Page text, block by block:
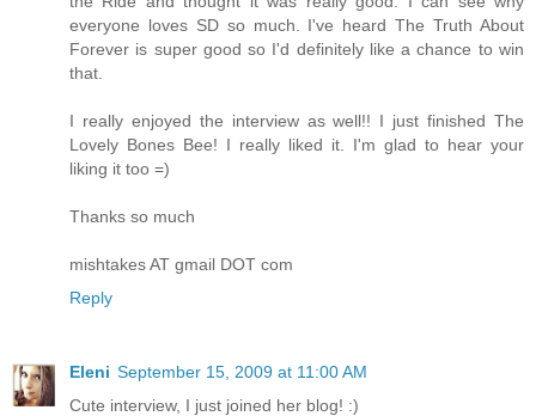
everyone loves SD so much. I've heard The Truth About
Forever is super good so I'd definitely like a chance to win
that.
I really enjoyed the interview as well!! I just finished The
Lovely Bones Bee! I really liked it. I'm glad to hear your
liking it too =)
Thanks so much
mishtakes AT gmail DOT com
Reply
Eleni September 15, 2009 at 11:00 AM
Cute interview, I just joined her blog! :)